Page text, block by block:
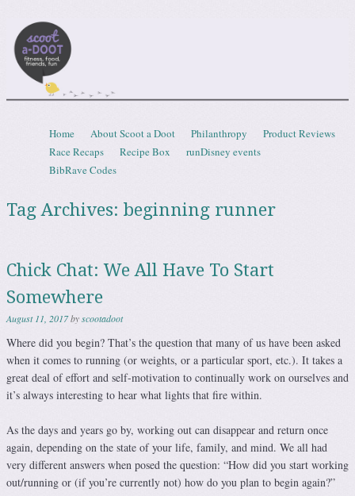
Menu
Skip to content
Home About Scoot a Doot Philanthropy
Product Reviews
Race Recaps
Recipe Box
runDisney events
BibRave Codes
Tag Archives: beginning runner
Chick Chat: We All Have To Start
Somewhere
August 11, 2017byscootadoot
Where did you begin? That’s the question that many of us have been asked
when it comes to running (or weights, or a particular sport, etc.). It takes a
great deal of effort and self-motivation to continually work on ourselves and
it’s always interesting to hear what lights that fire within.
As the days and years go by, working out can disappear and return once
again, depending on the state of your life, family, and mind. We all had
very different answers when posed the question: “How did you start working
out/running or (if you’re currently not) how do you plan to begin again?”